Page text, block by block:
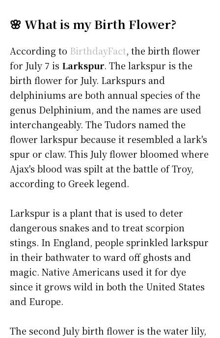
🌸 What is my Birth Flower?
According to BirthdayFact, the birth flower
for July 7 is Larkspur. The larkspur is the
birth flower for July. Larkspurs and
delphiniums are both annual species of the
genus Delphinium, and the names are used
interchangeably. The Tudors named the
flower larkspur because it resembled a lark's
spur or claw. This July flower bloomed where
Ajax's blood was spilt at the battle of Troy,
according to Greek legend.
Larkspur is a plant that is used to deter
dangerous snakes and to treat scorpion
stings. In England, people sprinkled larkspur
in their bathwater to ward off ghosts and
magic. Native Americans used it for dye
since it grows wild in both the United States
and Europe.
The second July birth flower is the water lily,